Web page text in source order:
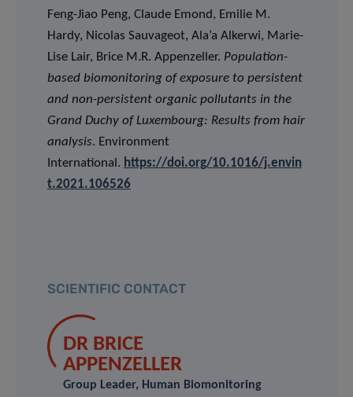
Feng-Jiao Peng, Claude Emond, Emilie M.
Hardy, Nicolas Sauvageot, Ala’a Alkerwi, Marie-
Lise Lair, Brice M.R. Appenzeller. Population-
based biomonitoring of exposure to persistent
and non-persistent organic pollutants in the
Grand Duchy of Luxembourg: Results from hair
analysis. Environment
International. https://doi.org/10.1016/j.envin
t.2021.106526
SCIENTIFIC CONTACT
DR BRICE
APPENZELLER
Group Leader, Human Biomonitoring